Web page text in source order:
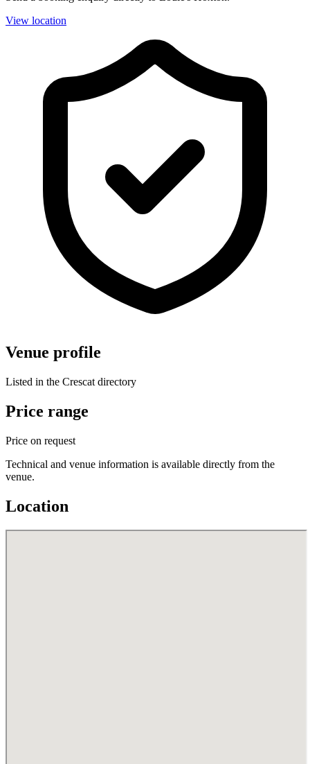
View location
Venue profile
Listed in the Crescat directory
Price range
Price on request
Technical and venue information is available directly from the
venue.
Location